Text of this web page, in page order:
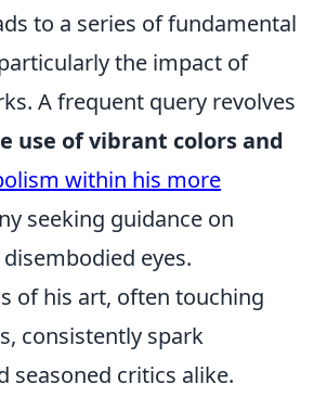
to a series of fundamental
the impact of
A frequent query revolves
use of vibrant colors and
within his more
seeking guidance on
eyes.
of his art, often touching
consistently spark
seasoned critics alike.